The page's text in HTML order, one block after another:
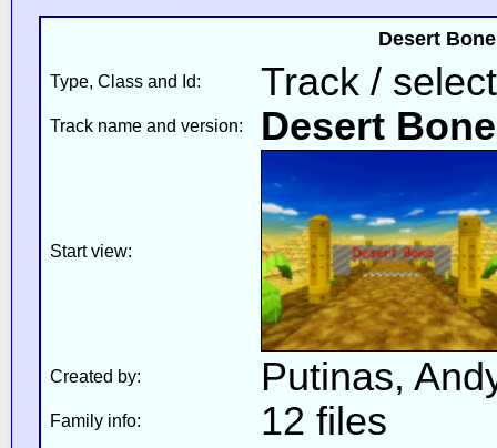
Desert
Type, Class and Id: Track /
Track name and version: Desert Bone
Start view:
Created by: Putinas,
Family info: 12 files